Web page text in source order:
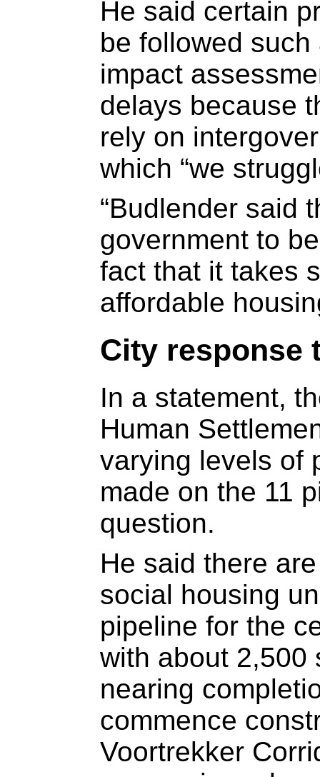
He said certain
be followed
impact
delays because
rely on
which “we
“Budlender said
government to
fact that it takes
affordable
City response
In a statement,
Human
varying levels of
made on the 11
question.
He said there
social housing
pipeline for the
with about 2,500
nearing
commence
Voortrekker